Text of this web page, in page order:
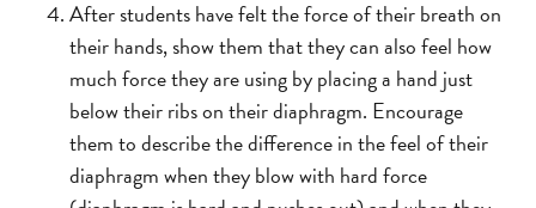
After students have felt the force of their breath on
their hands, show them that they can also feel how
much force they are using by placing a hand just
below their ribs on their diaphragm. Encourage
them to describe the difference in the feel of their
diaphragm when they blow with hard force